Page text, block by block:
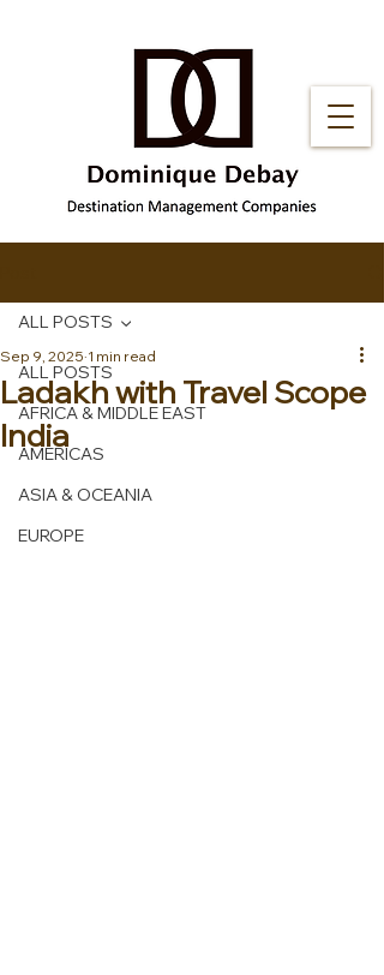
ALL POSTS
AFRICA & MIDDLE EAST
AMERICAS
ASIA & OCEANIA
EUROPE
ALL POSTS
Ladakh with Travel Scope
India
Sep 9, 2025 1 min read